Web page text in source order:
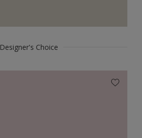
Designer's Choice